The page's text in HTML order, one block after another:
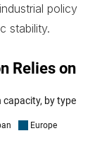
policy
stability.